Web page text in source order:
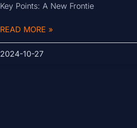
Key Points: A New Frontie
READ MORE »
2024-10-27